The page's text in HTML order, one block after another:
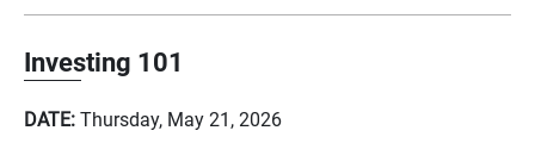
Investing 101
DATE: Thursday, May 21, 2026